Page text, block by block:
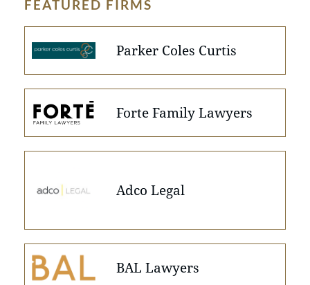
FEATURED FIRMS
Parker Coles Curtis
Forte Family Lawyers
Adco Legal
BAL Lawyers